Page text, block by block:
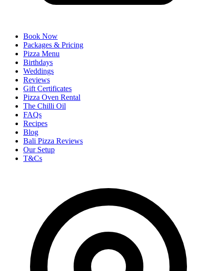
Book Now
Packages & Pricing
Pizza Menu
Birthdays
Weddings
Reviews
Gift Certificates
Pizza Oven Rental
The Chilli Oil
FAQs
Recipes
Blog
Bali Pizza Reviews
Our Setup
T&Cs